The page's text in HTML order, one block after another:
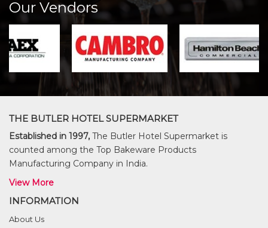
Our Vendors
THE BUTLER HOTEL SUPERMARKET
Established in 1997, The Butler Hotel Supermarket is
counted among the Top Bakeware Products
Manufacturing Company in India.
View More
INFORMATION
About Us